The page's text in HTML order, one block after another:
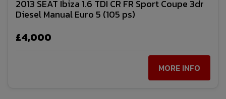
2013 SEAT Ibiza 1.6 TDI CR FR Sport Coupe 3dr
Diesel Manual Euro 5 (105 ps)
£4,000
MORE INFO